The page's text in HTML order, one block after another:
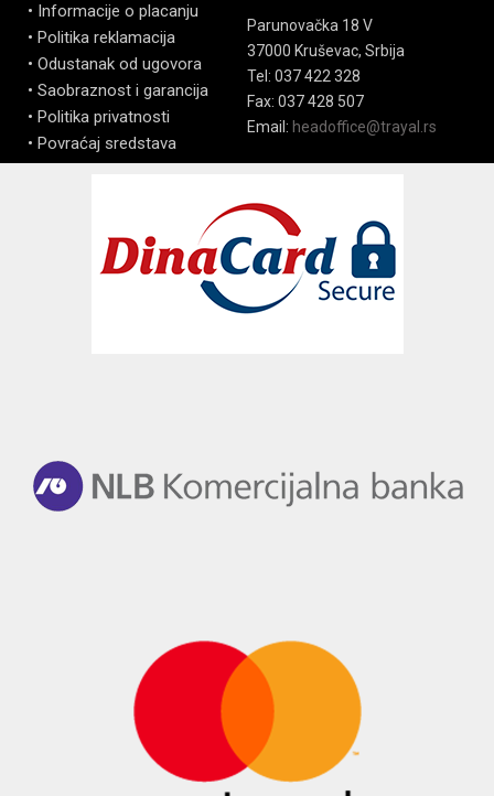
• Informacije o placanju
• Politika reklamacija
• Odustanak od ugovora
• Saobraznost i garancija
• Politika privatnosti
• Povraćaj sredstava
Parunovačka 18 V
37000 Kruševac, Srbija
Tel: 037 422 328
Fax: 037 428 507
Email: headoffice@trayal.rs